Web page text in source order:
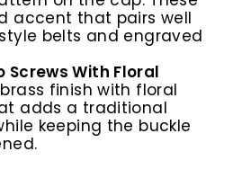
accent that pairs well
belts and engraved
Screws With Floral
finish with floral
adds a traditional
keeping the buckle